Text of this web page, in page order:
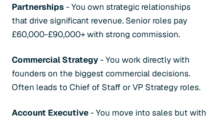
Partnerships - You own strategic relationships
that drive significant revenue. Senior roles pay
£60,000-£90,000+ with strong commission.
Commercial Strategy- You work directly with
founders on the biggest commercial decisions.
Often leads to Chief of Staff or VP Strategy roles.
Account Executive- You move into sales but with